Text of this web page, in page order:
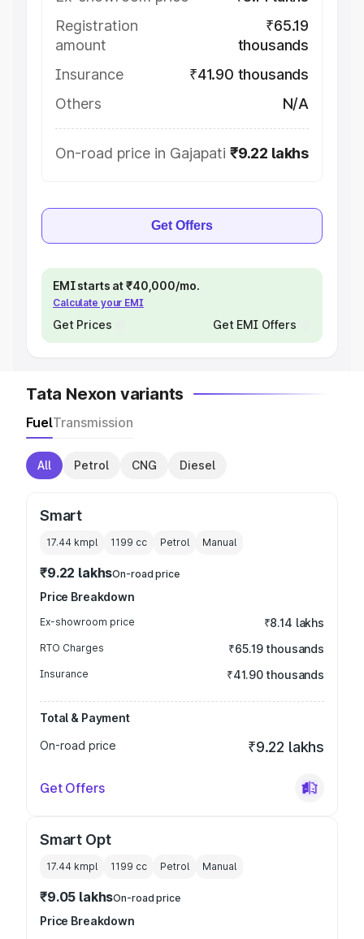
Registration
amount
₹65.19
thousands
Insurance
₹41.90 thousands
Others
N/A
On-road price in Gajapati ₹9.22 lakhs
Get Offers
EMI starts at ₹40,000/mo.
Calculate your EMI
Get Prices Get EMI Offers
Tata Nexon variants
FuelTransmission
All Petrol CNG Diesel
Smart
17.44 kmpl 1199 cc Petrol Manual
₹9.22 lakhsOn-road price
Price Breakdown
Ex-showroom price ₹8.14 lakhs
RTO Charges ₹65.19 thousands
Insurance ₹41.90 thousands
Total & Payment
On-road price
₹9.22 lakhs
Get Offers
Smart Opt
17.44 kmpl 1199 cc Petrol Manual
₹9.05 lakhsOn-road price
Price Breakdown